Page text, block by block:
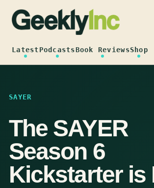
content
LatestPodcastsBook ReviewsShop
SAYER
The SAYER
Season 6
Kickstarter is